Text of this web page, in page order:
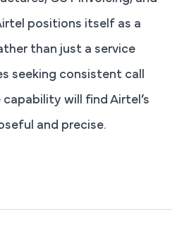
positions itself as a
than just a service
seeking consistent call
will find Airtel’s
and precise.